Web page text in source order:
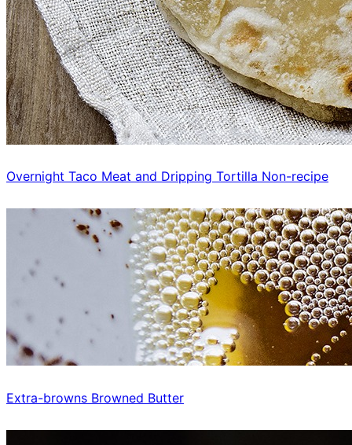
Overnight Taco Meat and Dripping Tortilla Non-recipe
Extra-browns Browned Butter